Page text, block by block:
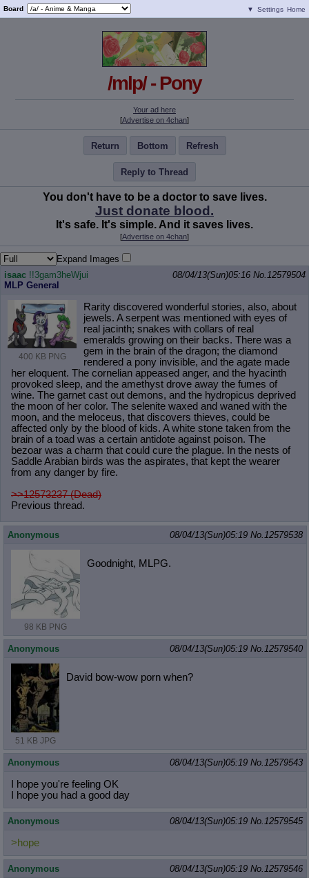
Board ▼ Settings Home
/mlp/ - Pony
Your ad here
[Advertise on 4chan]
Return Bottom Refresh
Reply to Thread
You don't have to be a doctor to save lives.
Just donate blood.
It's safe. It's simple. And it saves lives.
[Advertise on 4chan]
Expand Images
isaac !!3gam3heWjui
MLP General
08/04/13(Sun)05:16 No. 12579504
400 KB PNG
Rarity discovered wonderful stories, also, about
jewels. A serpent was mentioned with eyes of
real jacinth; snakes with collars of real
emeralds growing on their backs. There was a
gem in the brain of the dragon; the diamond
rendered a pony invisible, and the agate made
her eloquent. The cornelian appeased anger, and the hyacinth
provoked sleep, and the amethyst drove away the fumes of
wine. The garnet cast out demons, and the hydropicus deprived
the moon of her color. The selenite waxed and waned with the
moon, and the meloceus, that discovers thieves, could be
affected only by the blood of kids. A white stone taken from the
brain of a toad was a certain antidote against poison. The
bezoar was a charm that could cure the plague. In the nests of
Saddle Arabian birds was the aspirates, that kept the wearer
from any danger by fire.
>>12573237 (Dead)
Previous thread.
Anonymous 08/04/13(Sun)05:19 No. 12579538
98 KB PNG
Goodnight, MLPG.
Anonymous 08/04/13(Sun)05:19 No. 12579540
51 KB JPG
David bow-wow porn when?
Anonymous 08/04/13(Sun)05:19 No. 12579543
I hope you're feeling OK
I hope you had a good day
Anonymous 08/04/13(Sun)05:19 No. 12579545
>hope
Anonymous 08/04/13(Sun)05:19 No. 12579546